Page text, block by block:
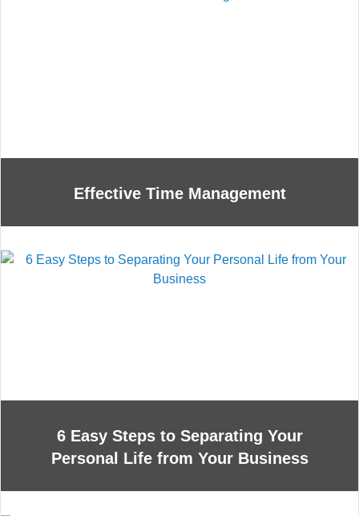
Effective Time Management
6 Easy Steps to Separating Your
Personal Life from Your Business